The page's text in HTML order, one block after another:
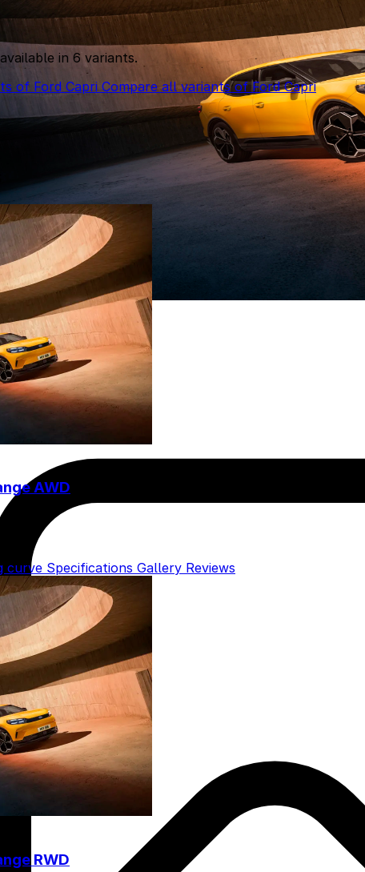
in 6 variants.
of Ford Capri Compare all variants of Ford Capri
AWD
curve Specifications Gallery Reviews
RWD